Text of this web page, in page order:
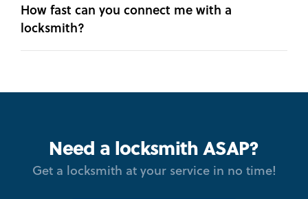
How fast can you connect me with a
locksmith?
Need a locksmith ASAP?
Get a locksmith at your service in no time!